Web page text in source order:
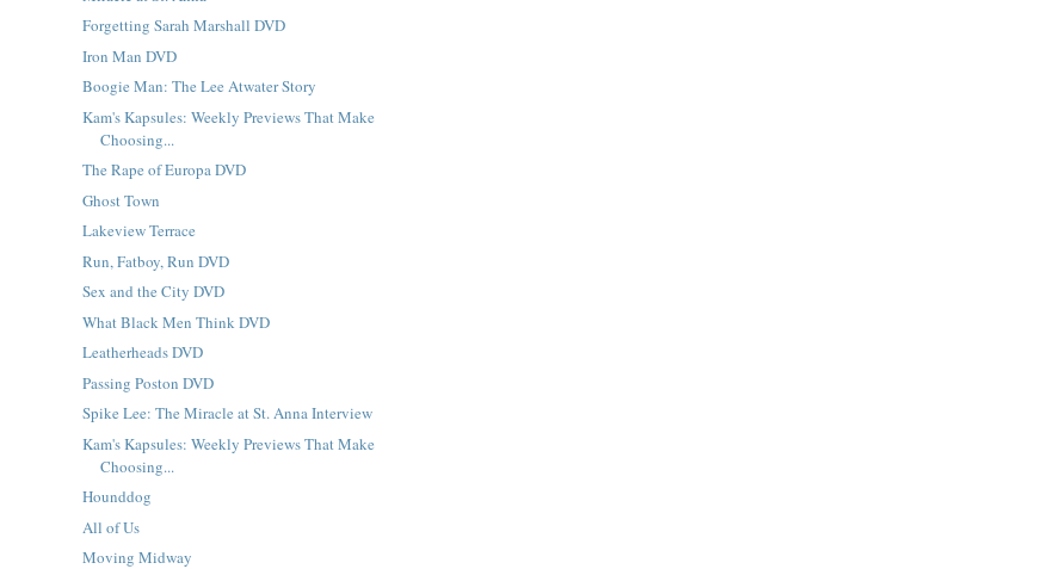
Forgetting Sarah Marshall DVD
Iron Man DVD
Boogie Man: The Lee Atwater Story
Kam's Kapsules: Weekly Previews That Make
Choosing...
The Rape of Europa DVD
Ghost Town
Lakeview Terrace
Run, Fatboy, Run DVD
Sex and the City DVD
What Black Men Think DVD
Leatherheads DVD
Passing Poston DVD
Spike Lee: The Miracle at St. Anna Interview
Kam's Kapsules: Weekly Previews That Make
Choosing...
Hounddog
All of Us
Moving Midway